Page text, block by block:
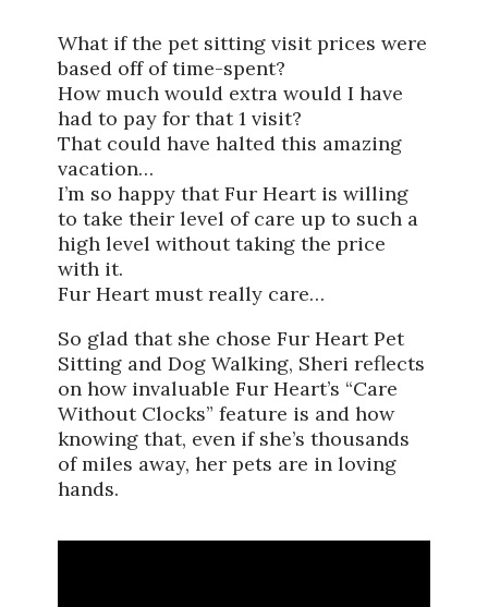
What if the pet sitting visit prices were
based off of time-spent?
How much would extra would I have
had to pay for that 1 visit?
That could have halted this amazing
vacation…
I’m so happy that Fur Heart is willing
to take their level of care up to such a
high level without taking the price
with it.
Fur Heart must really care…
So glad that she chose Fur Heart Pet
Sitting and Dog Walking, Sheri reflects
on how invaluable Fur Heart’s “Care
Without Clocks” feature is and how
knowing that, even if she’s thousands
of miles away, her pets are in loving
hands.